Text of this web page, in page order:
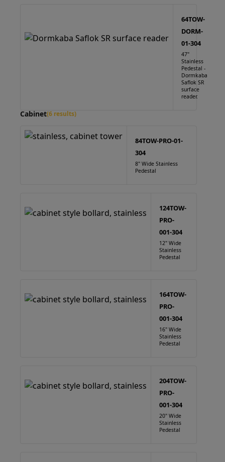
64TOW-
DORM-
01-304
47"
Stainless
Pedestal -
Dormkaba
Saflok SR
surface
reader.
Cabinet(6 results)
84TOW-PRO-01-
304
8" Wide Stainless
Pedestal
124TOW-
PRO-
001-304
12" Wide
Stainless
Pedestal
164TOW-
PRO-
001-304
16" Wide
Stainless
Pedestal
204TOW-
PRO-
001-304
20" Wide
Stainless
Pedestal